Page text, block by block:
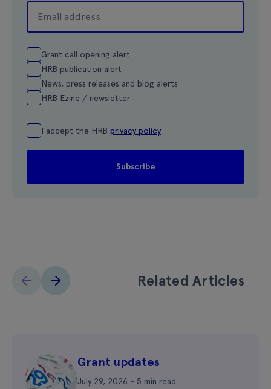
Grant call opening alert
HRB publication alert
News, press releases and blog alerts
HRB Ezine / newsletter
I accept the HRB privacy policy
Related Articles
Grant updates
July 29, 2026 - 5 min read